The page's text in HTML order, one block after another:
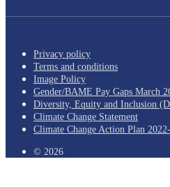
Privacy policy
Terms and conditions
Image Policy
Gender/BAME Pay Gaps March
Diversity, Equity and Inclusion
Climate Change Statement
Climate Change Action Plan
© 2026